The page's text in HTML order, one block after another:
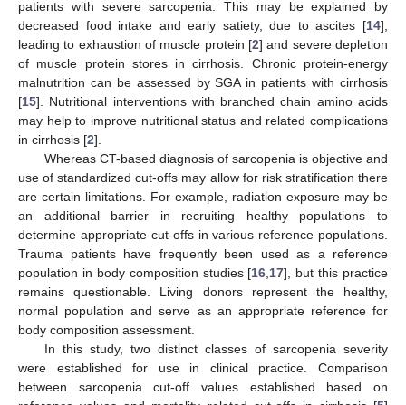
patients with severe sarcopenia. This may be explained by
decreased food intake and early satiety, due to ascites [14],
leading to exhaustion of muscle protein [2] and severe depletion
of muscle protein stores in cirrhosis. Chronic protein-energy
malnutrition can be assessed by SGA in patients with cirrhosis
[15]. Nutritional interventions with branched chain amino acids
may help to improve nutritional status and related complications
in cirrhosis [2].
Whereas CT-based diagnosis of sarcopenia is objective and
use of standardized cut-offs may allow for risk stratification there
are certain limitations. For example, radiation exposure may be
an additional barrier in recruiting healthy populations to
determine appropriate cut-offs in various reference populations.
Trauma patients have frequently been used as a reference
population in body composition studies [16 17], but this practice
remains questionable. Living donors represent the healthy,
normal population and serve as an appropriate reference for
body composition assessment.
In this study, two distinct classes of sarcopenia severity
were established for use in clinical practice. Comparison
between sarcopenia cut-off values established based on